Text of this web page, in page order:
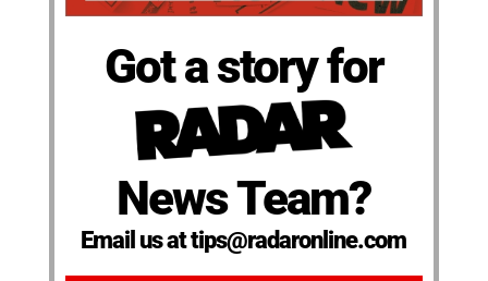
Got a story for
News Team?
Email us at tips@radaronline.com